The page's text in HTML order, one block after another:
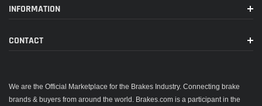
INFORMATION
CONTACT
We are the Official Marketplace for the Brakes Industry. Connecting brake
brands & buyers from around the world. Brakes.com is a participant in the